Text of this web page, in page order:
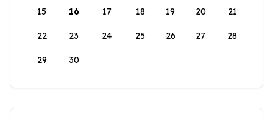
15 16 17 18 19 20 21
22 23 24 25 26 27 28
29 30